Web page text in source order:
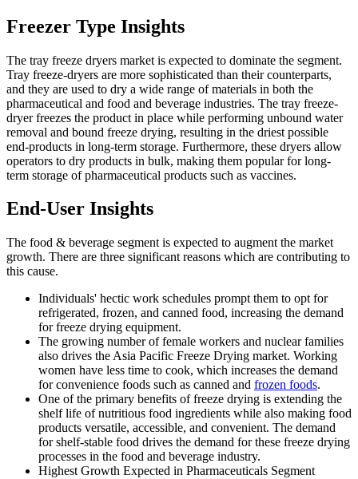
Freezer Type Insights
The tray freeze dryers market is expected to dominate the segment.
Tray freeze-dryers are more sophisticated than their counterparts,
and they are used to dry a wide range of materials in both the
pharmaceutical and food and beverage industries. The tray freeze-
dryer freezes the product in place while performing unbound water
removal and bound freeze drying, resulting in the driest possible
end-products in long-term storage. Furthermore, these dryers allow
operators to dry products in bulk, making them popular for long-
term storage of pharmaceutical products such as vaccines.
End-User Insights
The food & beverage segment is expected to augment the market
growth. There are three significant reasons which are contributing to
this cause.
Individuals' hectic work schedules prompt them to opt for
refrigerated, frozen, and canned food, increasing the demand
for freeze drying equipment.
The growing number of female workers and nuclear families
also drives the Asia Pacific Freeze Drying market. Working
women have less time to cook, which increases the demand
for convenience foods such as canned and frozen foods.
One of the primary benefits of freeze drying is extending the
shelf life of nutritious food ingredients while also making food
products versatile, accessible, and convenient. The demand
for shelf-stable food drives the demand for these freeze drying
processes in the food and beverage industry.
Highest Growth Expected in Pharmaceuticals Segment